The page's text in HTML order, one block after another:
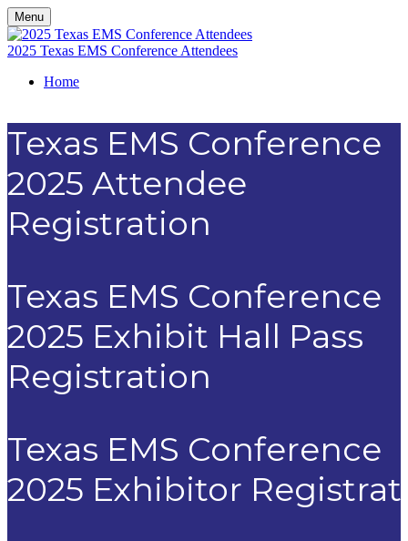
Menu
2025 Texas EMS Conference Attendees
Home
Texas EMS Conference
2025 Attendee
Registration
Texas EMS Conference
2025 Exhibit Hall Pass
Registration
Texas EMS Conference
2025 Exhibitor